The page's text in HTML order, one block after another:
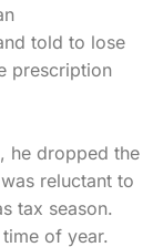
told to lose
prescription
he dropped the
reluctant to
tax season.
of year.